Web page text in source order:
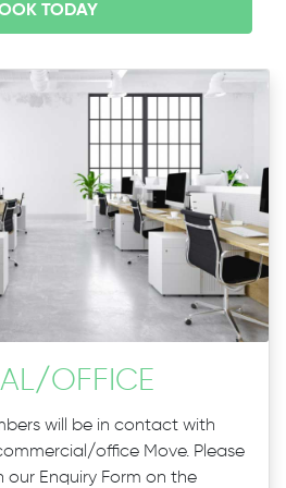
TODAY
/OFFICE
will be in contact with
office Move. Please
our Enquiry Form on the